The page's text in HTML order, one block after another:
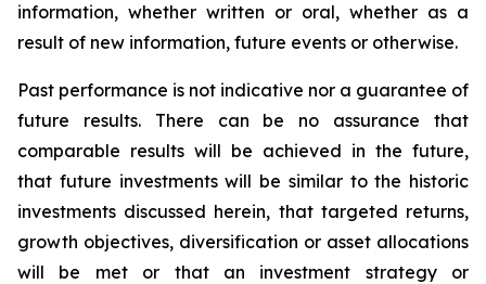
information, whether written or oral, whether as a
result of new information, future events or otherwise.
Past performance is not indicative nor a guarantee of
future results. There can be no assurance that
comparable results will be achieved in the future,
that future investments will be similar to the historic
investments discussed herein, that targeted returns,
growth objectives, diversification or asset allocations
will be met or that an investment strategy or